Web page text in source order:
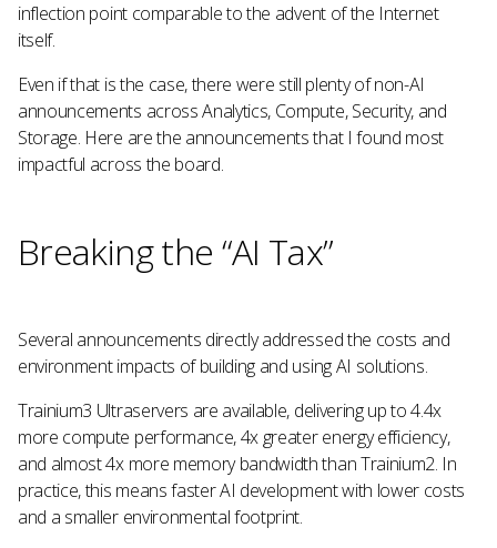
inflection point comparable to the advent of the Internet
itself.
Even if that is the case, there were still plenty of non-AI
announcements across Analytics, Compute, Security, and
Storage. Here are the announcements that I found most
impactful across the board.
Breaking the “AI Tax”
Several announcements directly addressed the costs and
environment impacts of building and using AI solutions.
Trainium3 Ultraservers are available, delivering up to 4.4x
more compute performance, 4x greater energy efficiency,
and almost 4x more memory bandwidth than Trainium2. In
practice, this means faster AI development with lower costs
and a smaller environmental footprint.